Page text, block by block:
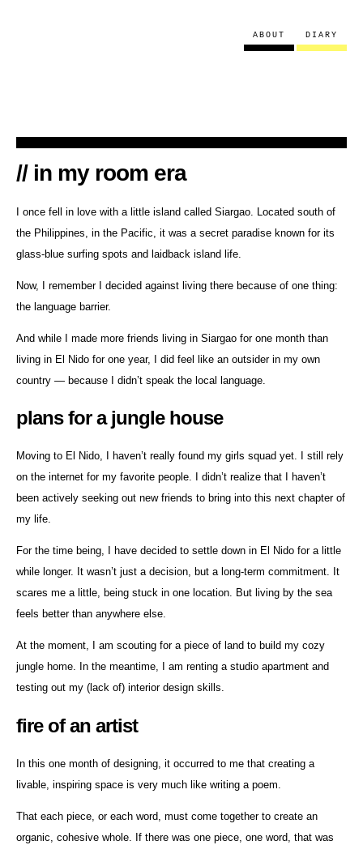
ABOUT DIARY
in my room era
I once fell in love with a little island called Siargao. Located south of
the Philippines, in the Pacific, it was a secret paradise known for its
glass-blue surfing spots and laidback island life.
Now, I remember I decided against living there because of one thing:
the language barrier.
And while I made more friends living in Siargao for one month than
living in El Nido for one year, I did feel like an outsider in my own
country — because I didn’t speak the local language.
plans for a jungle house
Moving to El Nido, I haven’t really found my girls squad yet. I still rely
on the internet for my favorite people. I didn’t realize that I haven’t
been actively seeking out new friends to bring into this next chapter of
my life.
For the time being, I have decided to settle down in El Nido for a little
while longer. It wasn’t just a decision, but a long-term commitment. It
scares me a little, being stuck in one location. But living by the sea
feels better than anywhere else.
At the moment, I am scouting for a piece of land to build my cozy
jungle home. In the meantime, I am renting a studio apartment and
testing out my (lack of) interior design skills.
fire of an artist
In this one month of designing, it occurred to me that creating a
livable, inspiring space is very much like writing a poem.
That each piece, or each word, must come together to create an
organic, cohesive whole. If there was one piece, one word, that was